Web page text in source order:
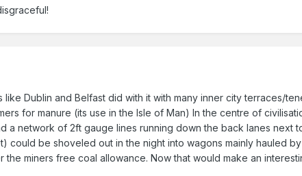
Dublin and Belfast did with it with many inner city terraces/
for manure (its use in the Isle of Man) In the centre of
a network of 2ft gauge lines running down the back lanes next
could be shoveled out in the night into wagons mainly hauled
miners free coal allowance. Now that would make an